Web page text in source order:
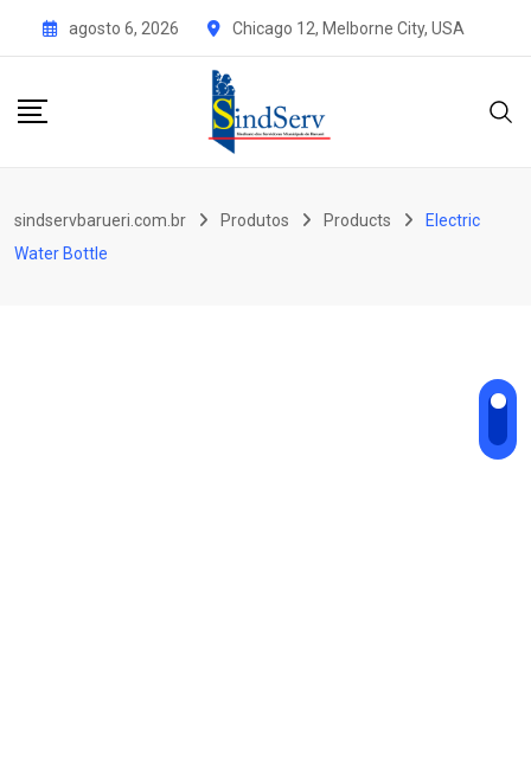
agosto 6, 2026 Chicago 12, Melborne City, USA
sindservbarueri.com.br Produtos Products
Electric
Water Bottle